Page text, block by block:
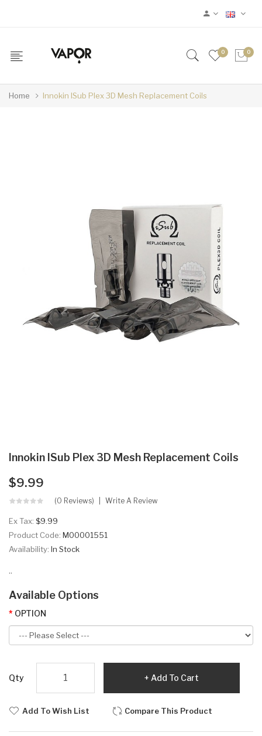
0 0
Home Innokin ISub Plex 3D Mesh Replacement Coils
Innokin ISub Plex 3D Mesh Replacement Coils
$9.99
(0 Reviews) Write A Review
Ex Tax: $9.99
Product Code: M00001551
Availability: In Stock
..
Available Options
OPTION
Qty Add To Cart
Add To Wish List Compare This Product